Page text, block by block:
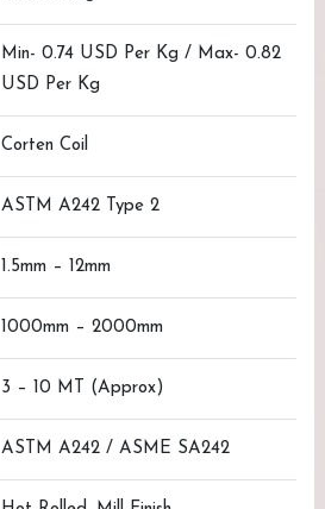
Min- 0.74 USD Per Kg / Max- 0.82
USD Per Kg
Corten Coil
ASTM A242 Type 2
1.5mm – 12mm
1000mm – 2000mm
3 – 10 MT (Approx)
ASTM A242 / ASME SA242